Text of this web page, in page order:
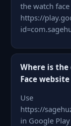
the watch face
https://
Where is
Face
Use
https://
in Google